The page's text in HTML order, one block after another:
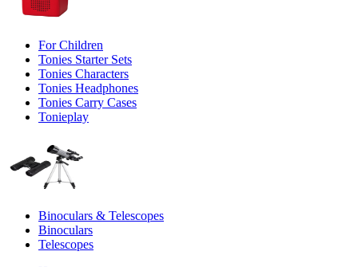
For Children
Tonies Starter Sets
Tonies Characters
Tonies Headphones
Tonies Carry Cases
Tonieplay
Binoculars & Telescopes
Binoculars
Telescopes